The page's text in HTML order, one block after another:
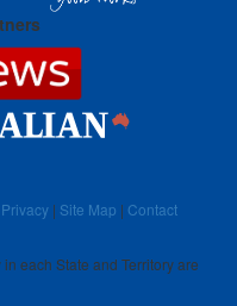
Privacy | Site Map | Contact
each State and Territory are